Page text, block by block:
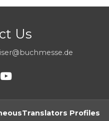
Us
Translators Profiles